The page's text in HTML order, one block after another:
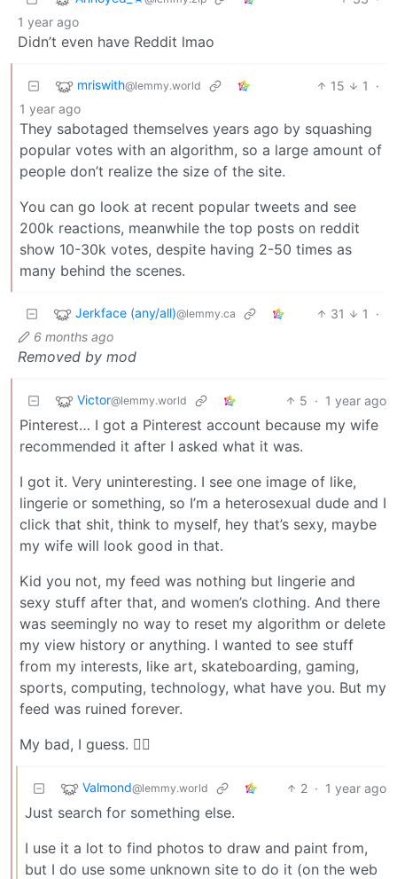
1 year ago
Didn’t even have Reddit lmao
mriswith@lemmy.world 15 1
·
1 year ago
They sabotaged themselves years ago by squashing
popular votes with an algorithm, so a large amount of
people don’t realize the size of the site.
You can go look at recent popular tweets and see
200k reactions, meanwhile the top posts on reddit
show 10-30k votes, despite having 2-50 times as
many behind the scenes.
Jerkface (any/all)@lemmy.ca 31 1
·
6 months ago
Removed by mod
Victor@lemmy.world 5 · 1 year ago
Pinterest… I got a Pinterest account because my wife
recommended it after I asked what it was.
I got it. Very uninteresting. I see one image of like,
lingerie or something, so I’m a heterosexual dude and I
click that shit, think to myself, hey that’s sexy, maybe
my wife will look good in that.
Kid you not, my feed was nothing but lingerie and
sexy stuff after that, and women’s clothing. And there
was seemingly no way to reset my algorithm or delete
my view history or anything. I wanted to see stuff
from my interests, like art, skateboarding, gaming,
sports, computing, technology, what have you. But my
feed was ruined forever.
My bad, I guess. 🤷‍♂️
Valmond@lemmy.world 2 · 1 year ago
Just search for something else.
I use it a lot to find photos to draw and paint from,
but I do use some unknown site to do it (on the web